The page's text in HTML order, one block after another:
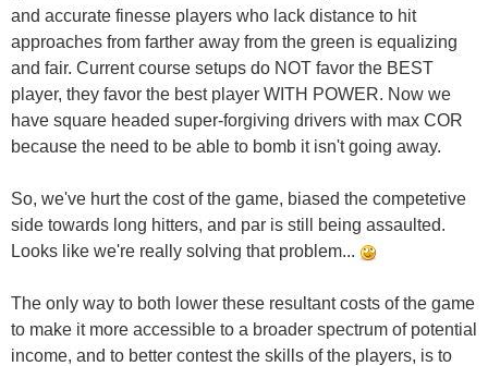
and accurate finesse players who lack distance to hit
approaches from farther away from the green is equalizing
and fair. Current course setups do NOT favor the BEST
player, they favor the best player WITH POWER. Now we
have square headed super-forgiving drivers with max COR
because the need to be able to bomb it isn't going away.
So, we've hurt the cost of the game, biased the competetive
side towards long hitters, and par is still being assaulted.
Looks like we're really solving that problem...
The only way to both lower these resultant costs of the game
to make it more accessible to a broader spectrum of potential
income, and to better contest the skills of the players, is to